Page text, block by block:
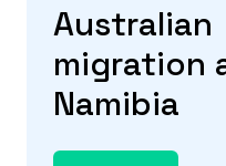
Australian
migration
Namibia